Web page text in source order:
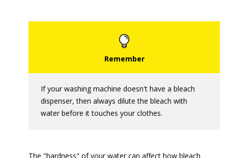
If your washing machine doesn't have a bleach
dispenser, then always dilute the bleach with
water before it touches your clothes.
The "hardness" of your water can affect how bleach